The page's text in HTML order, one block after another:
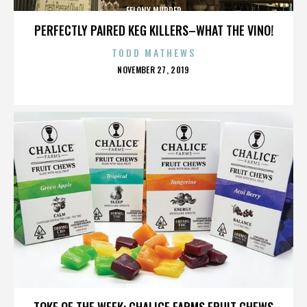
PERFECTLY PAIRED KEG KILLERS–WHAT THE VINO!
FELONY MURDER
TODD MATHEWS
POSTED
NOVEMBER 27, 2019